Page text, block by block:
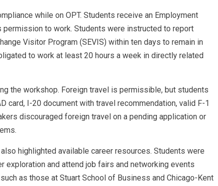
while on OPT. Students receive an Employment
permission to work. Students were instructed to report
Visitor Program (SEVIS) within ten days to remain in
to work at least 20 hours a week in directly related
the workshop. Foreign travel is permissible, but students
card, I-20 document with travel recommendation, valid F-1
discouraged foreign travel on a pending application or
highlighted available career resources. Students were
and attend job fairs and networking events
as those at Stuart School of Business and Chicago-Kent